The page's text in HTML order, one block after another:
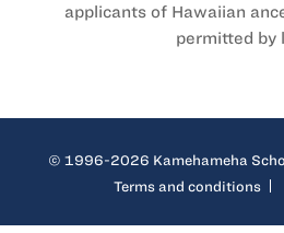
applicants of Hawaiian
permitted by
© 1996-2026 Kamehameha
Terms and conditions